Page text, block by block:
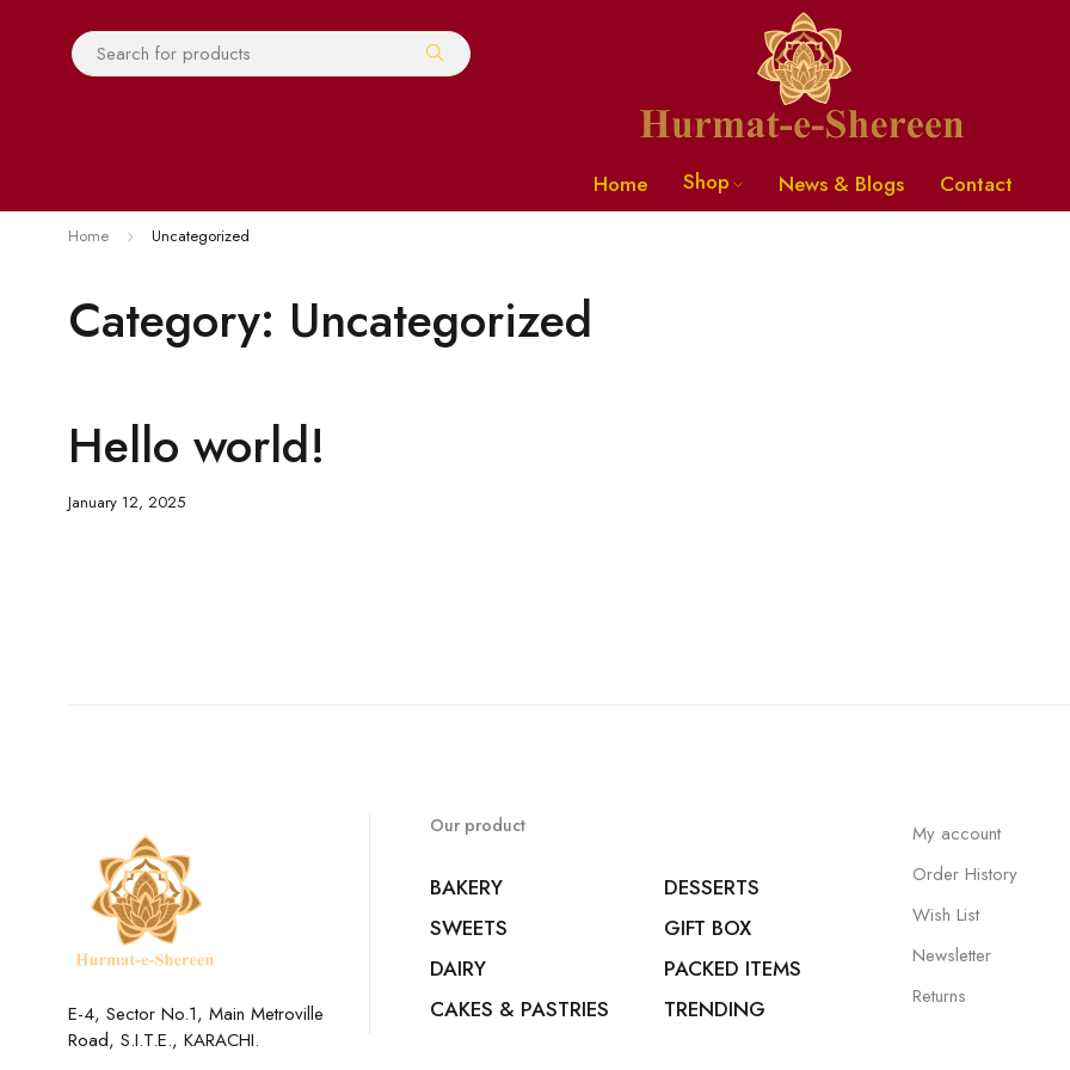
Home Shop News & Blogs Contact
Category: Uncategorized
Home Uncategorized
Hello world!
January 12, 2025
E-4, Sector No.1, Main Metroville
Road, S.I.T.E., KARACHI.
Our product
BAKERY
SWEETS
DAIRY
CAKES & PASTRIES
DESSERTS
GIFT BOX
PACKED ITEMS
TRENDING
My account
Order History
Wish List
Newsletter
Returns